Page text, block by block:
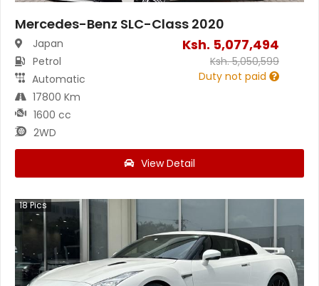
Mercedes-Benz SLC-Class 2020
Japan
Petrol
Automatic
17800 Km
1600 cc
2WD
Ksh. 5,077,494
Ksh.5,050,599
Duty not paid
View Detail
18Pics